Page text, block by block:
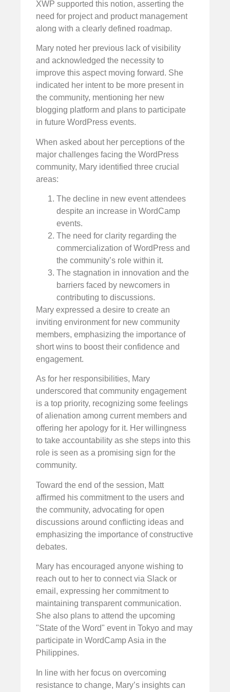
XWP supported this notion, asserting the
need for project and product management
along with a clearly defined roadmap.
Mary noted her previous lack of visibility
and acknowledged the necessity to
improve this aspect moving forward. She
indicated her intent to be more present in
the community, mentioning her new
blogging platform and plans to participate
in future WordPress events.
When asked about her perceptions of the
major challenges facing the WordPress
community, Mary identified three crucial
areas:
The decline in new event attendees
despite an increase in WordCamp
events.
The need for clarity regarding the
commercialization of WordPress and
the community’s role within it.
The stagnation in innovation and the
barriers faced by newcomers in
contributing to discussions.
Mary expressed a desire to create an
inviting environment for new community
members, emphasizing the importance of
short wins to boost their confidence and
engagement.
As for her responsibilities, Mary
underscored that community engagement
is a top priority, recognizing some feelings
of alienation among current members and
offering her apology for it. Her willingness
to take accountability as she steps into this
role is seen as a promising sign for the
community.
Toward the end of the session, Matt
affirmed his commitment to the users and
the community, advocating for open
discussions around conflicting ideas and
emphasizing the importance of constructive
debates.
Mary has encouraged anyone wishing to
reach out to her to connect via Slack or
email, expressing her commitment to
maintaining transparent communication.
She also plans to attend the upcoming
"State of the Word" event in Tokyo and may
participate in WordCamp Asia in the
Philippines.
In line with her focus on overcoming
resistance to change, Mary’s insights can